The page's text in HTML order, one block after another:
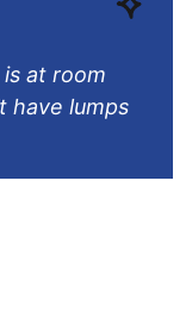
at room
have lumps